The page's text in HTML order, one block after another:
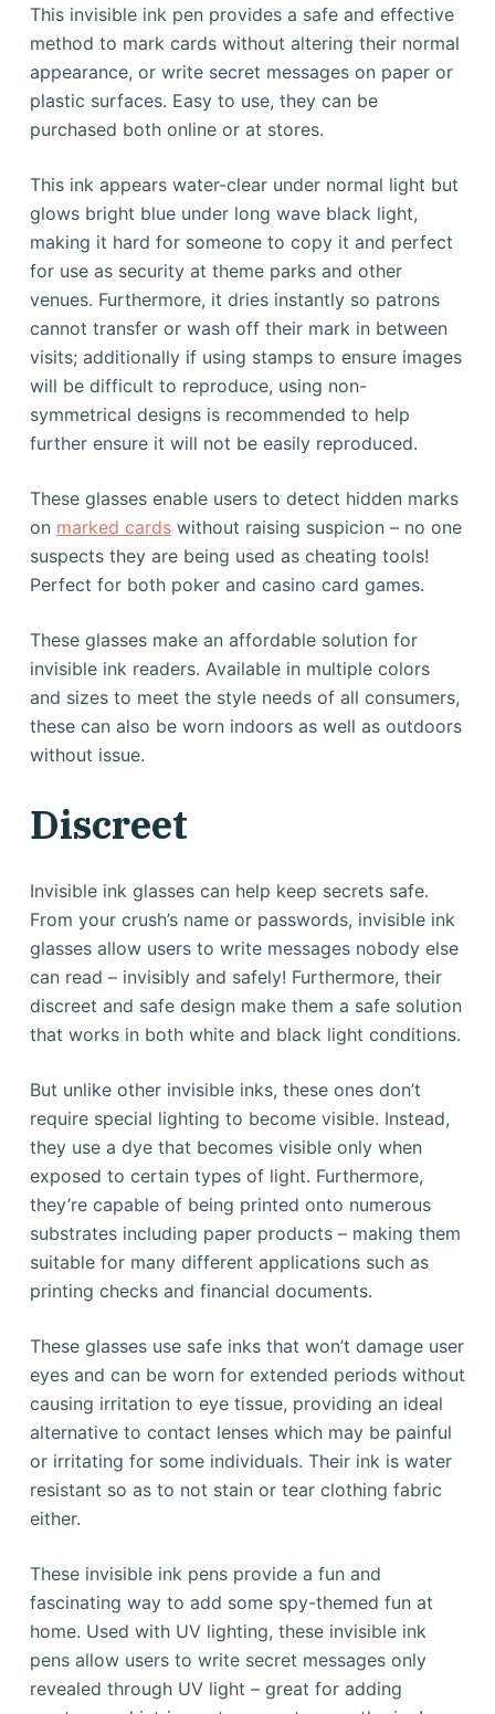
This invisible ink pen provides a safe and effective
method to mark cards without altering their normal
appearance, or write secret messages on paper or
plastic surfaces. Easy to use, they can be
purchased both online or at stores.
This ink appears water-clear under normal light but
glows bright blue under long wave black light,
making it hard for someone to copy it and perfect
for use as security at theme parks and other
venues. Furthermore, it dries instantly so patrons
cannot transfer or wash off their mark in between
visits; additionally if using stamps to ensure images
will be difficult to reproduce, using non-
symmetrical designs is recommended to help
further ensure it will not be easily reproduced.
These glasses enable users to detect hidden marks
on marked cardswithout raising suspicion – no one
suspects they are being used as cheating tools!
Perfect for both poker and casino card games.
These glasses make an affordable solution for
invisible ink readers. Available in multiple colors
and sizes to meet the style needs of all consumers,
these can also be worn indoors as well as outdoors
without issue.
Discreet
Invisible ink glasses can help keep secrets safe.
From your crush’s name or passwords, invisible ink
glasses allow users to write messages nobody else
can read – invisibly and safely! Furthermore, their
discreet and safe design make them a safe solution
that works in both white and black light conditions.
But unlike other invisible inks, these ones don’t
require special lighting to become visible. Instead,
they use a dye that becomes visible only when
exposed to certain types of light. Furthermore,
they’re capable of being printed onto numerous
substrates including paper products – making them
suitable for many different applications such as
printing checks and financial documents.
These glasses use safe inks that won’t damage user
eyes and can be worn for extended periods without
causing irritation to eye tissue, providing an ideal
alternative to contact lenses which may be painful
or irritating for some individuals. Their ink is water
resistant so as to not stain or tear clothing fabric
either.
These invisible ink pens provide a fun and
fascinating way to add some spy-themed fun at
home. Used with UV lighting, these invisible ink
pens allow users to write secret messages only
revealed through UV light – great for adding